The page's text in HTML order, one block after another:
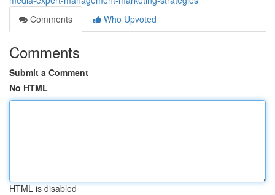
Comments
Who Upvoted
Comments
Submit a Comment
No HTML
HTML is disabled